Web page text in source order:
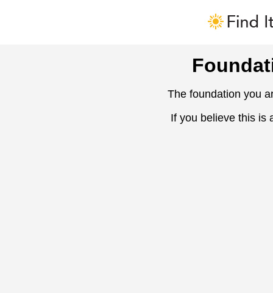
The foundation you
If you believe this is